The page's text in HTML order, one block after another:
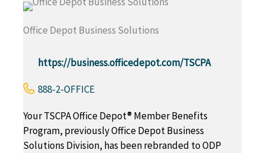
Office Depot Business Solutions
https://business.officedepot.com/TSCPA
888-2-OFFICE
Your TSCPA Office Depot® Member Benefits
Program, previously Office Depot Business
Solutions Division, has been rebranded to ODP